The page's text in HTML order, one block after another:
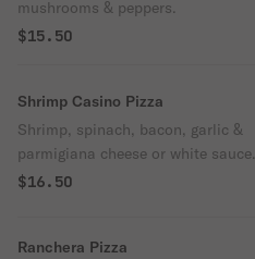
mushrooms & peppers.
$15.50
Shrimp Casino Pizza
Shrimp, spinach, bacon, garlic &
parmigiana cheese or white sauce.
$16.50
Ranchera Pizza